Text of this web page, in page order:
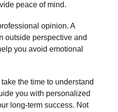
peace of mind.
opinion. A
outside perspective and
you avoid emotional
take the time to understand
you with personalized
long-term success. Not